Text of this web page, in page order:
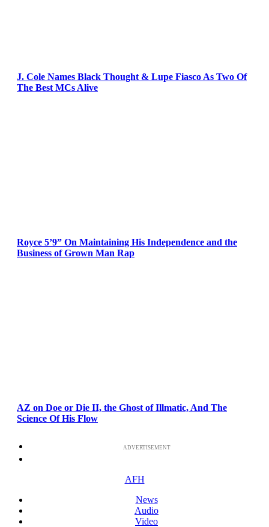
J. Cole Names Black Thought & Lupe Fiasco As Two Of
The Best MCs Alive
Royce 5’9” On Maintaining His Independence and the
Business of Grown Man Rap
AZ on Doe or Die II, the Ghost of Illmatic, And The
Science Of His Flow
ADVERTISEMENT
AFH
News
Audio
Video